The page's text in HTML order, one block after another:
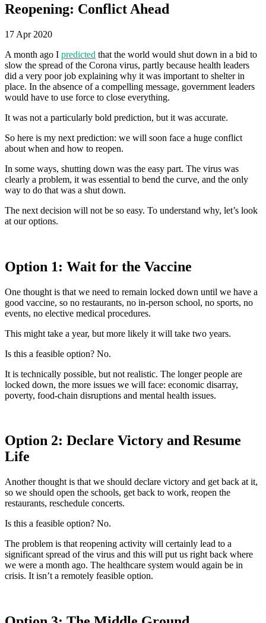
Reopening: Conflict Ahead
17 Apr 2020
A month ago I predicted that the world would shut down in a bid to
slow the spread of the Corona virus, partly because health leaders
did a very poor job explaining why it was important to shelter in
place. In the absence of a compelling message, government leaders
would have to use force to close everything.
It was not a particularly bold prediction, but it was accurate.
So here is my next prediction: we will soon face a huge conflict
about when and how to reopen.
In some ways, shutting down was the easy part. The virus was
clearly a problem, it was essential to bend the curve, and the only
way to do that was a shut down.
The next decision will not be so easy. To understand why, let’s look
at our options.
Option 1: Wait for the Vaccine
One thought is that we need to remain locked down until we have a
good vaccine, so no restaurants, no in-person school, no sports, no
events, no elective medical procedures.
This might take a year, but more likely it will take two years.
Is this a feasible option? No.
It is technically possible, but not realistic. The longer people are
locked down, the more issues we will face: economic disarray,
poverty, food-chain disruptions and mental health issues.
Option 2: Declare Victory and Resume
Life
Another thought is that we should declare victory and get back at it,
so we should open the schools, get back to work, reopen the
restaurants, reschedule concerts.
Is this a feasible option? No.
The problem is that reopening activity will certainly lead to a
significant spread of the virus and this will put us right back where
we were a month ago. The healthcare system would again be in
crisis. It isn’t a remotely feasible option.